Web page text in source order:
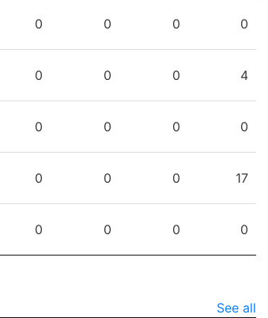
0 0 0 0
0 0 0 4
0 0 0 0
0 0 0 17
0 0 0 0
See all